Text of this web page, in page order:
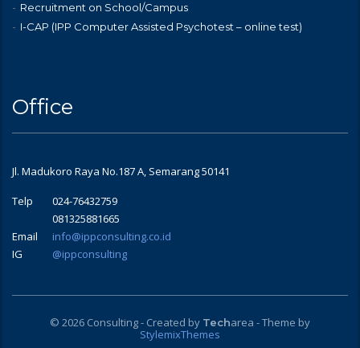
Recruitment on School/Campus
I-CAP (IPP Computer Assisted Psychotest – online test)
Office
Jl. Madukoro Raya No.187 A, Semarang 50141
Telp
024-76432759
081325881665
Email
info@ippconsulting.co.id
IG
@ippconsulting
© 2026 Consulting - Created by Techarea - Theme by
StylemixThemes